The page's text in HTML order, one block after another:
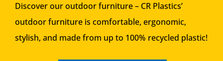
Discover our outdoor furniture – CR Plastics’
outdoor furniture is comfortable, ergonomic,
stylish, and made from up to 100% recycled plastic!